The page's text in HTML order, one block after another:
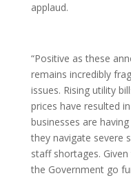
applaud.
“Positive as these
remains incredibly
issues. Rising utility
prices have resulted
businesses are
they navigate severe
staff shortages.
the Government go